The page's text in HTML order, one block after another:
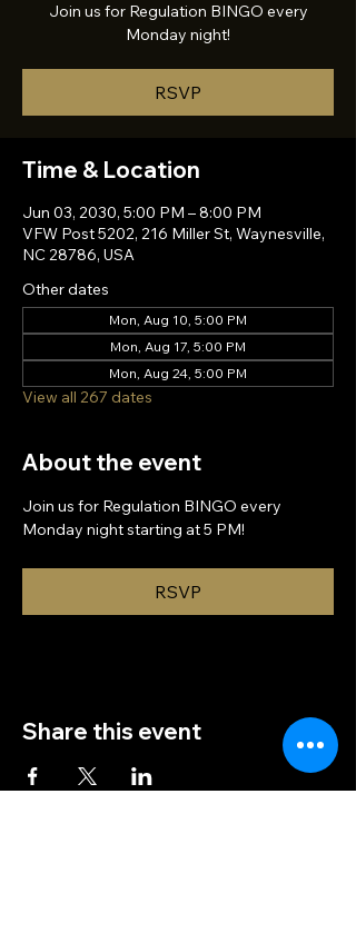
Join us for Regulation BINGO every
Monday night!
RSVP
Time & Location
Jun 03, 2030, 5:00 PM – 8:00 PM
VFW Post 5202, 216 Miller St, Waynesville,
NC 28786, USA
Other dates
Mon, Aug 10, 5:00 PM
Mon, Aug 17, 5:00 PM
Mon, Aug 24, 5:00 PM
View all 267 dates
About the event
Join us for Regulation BINGO every
Monday night starting at 5 PM!
RSVP
Share this event